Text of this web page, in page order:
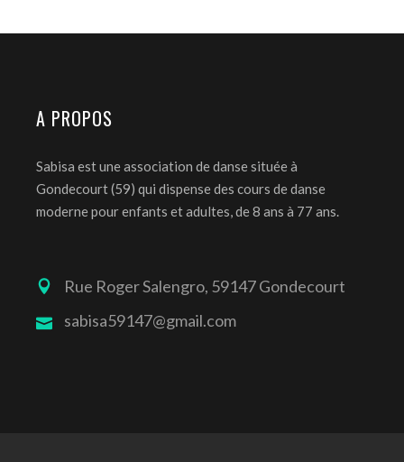
A PROPOS
Sabisa est une association de danse située à
Gondecourt (59) qui dispense des cours de danse
moderne pour enfants et adultes, de 8 ans à 77 ans.
Rue Roger Salengro, 59147 Gondecourt
sabisa59147@gmail.com